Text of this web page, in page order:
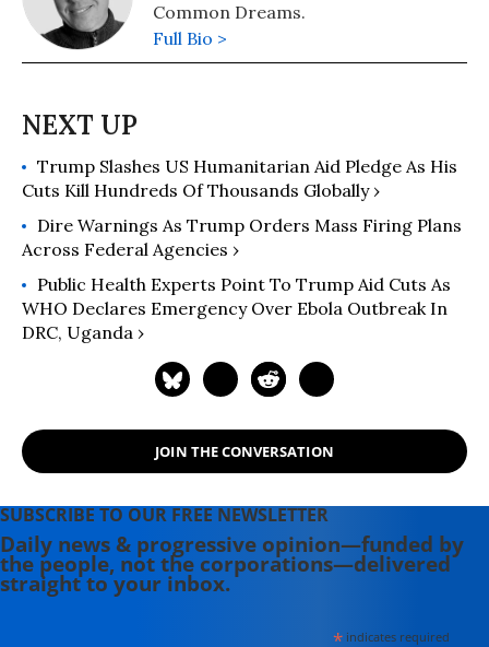
Common Dreams.
Full Bio >
Trump Slashes US Humanitarian Aid Pledge As His
Cuts Kill Hundreds Of Thousands Globally ›
Dire Warnings As Trump Orders Mass Firing Plans
Across Federal Agencies ›
Public Health Experts Point To Trump Aid Cuts As
WHO Declares Emergency Over Ebola Outbreak In
DRC, Uganda ›
JOIN THE CONVERSATION
SUBSCRIBE TO OUR FREE NEWSLETTER
Daily news & progressive opinion—funded by
the people, not the corporations—delivered
straight to your inbox.
*indicates required